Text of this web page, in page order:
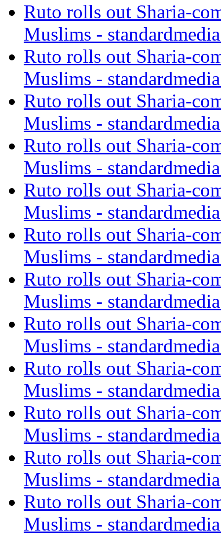
Ruto rolls out Sharia-
Muslims -
Ruto rolls out Sharia-
Muslims -
Ruto rolls out Sharia-
Muslims -
Ruto rolls out Sharia-
Muslims -
Ruto rolls out Sharia-
Muslims -
Ruto rolls out Sharia-
Muslims -
Ruto rolls out Sharia-
Muslims -
Ruto rolls out Sharia-
Muslims -
Ruto rolls out Sharia-
Muslims -
Ruto rolls out Sharia-
Muslims -
Ruto rolls out Sharia-
Muslims -
Ruto rolls out Sharia-
Muslims -